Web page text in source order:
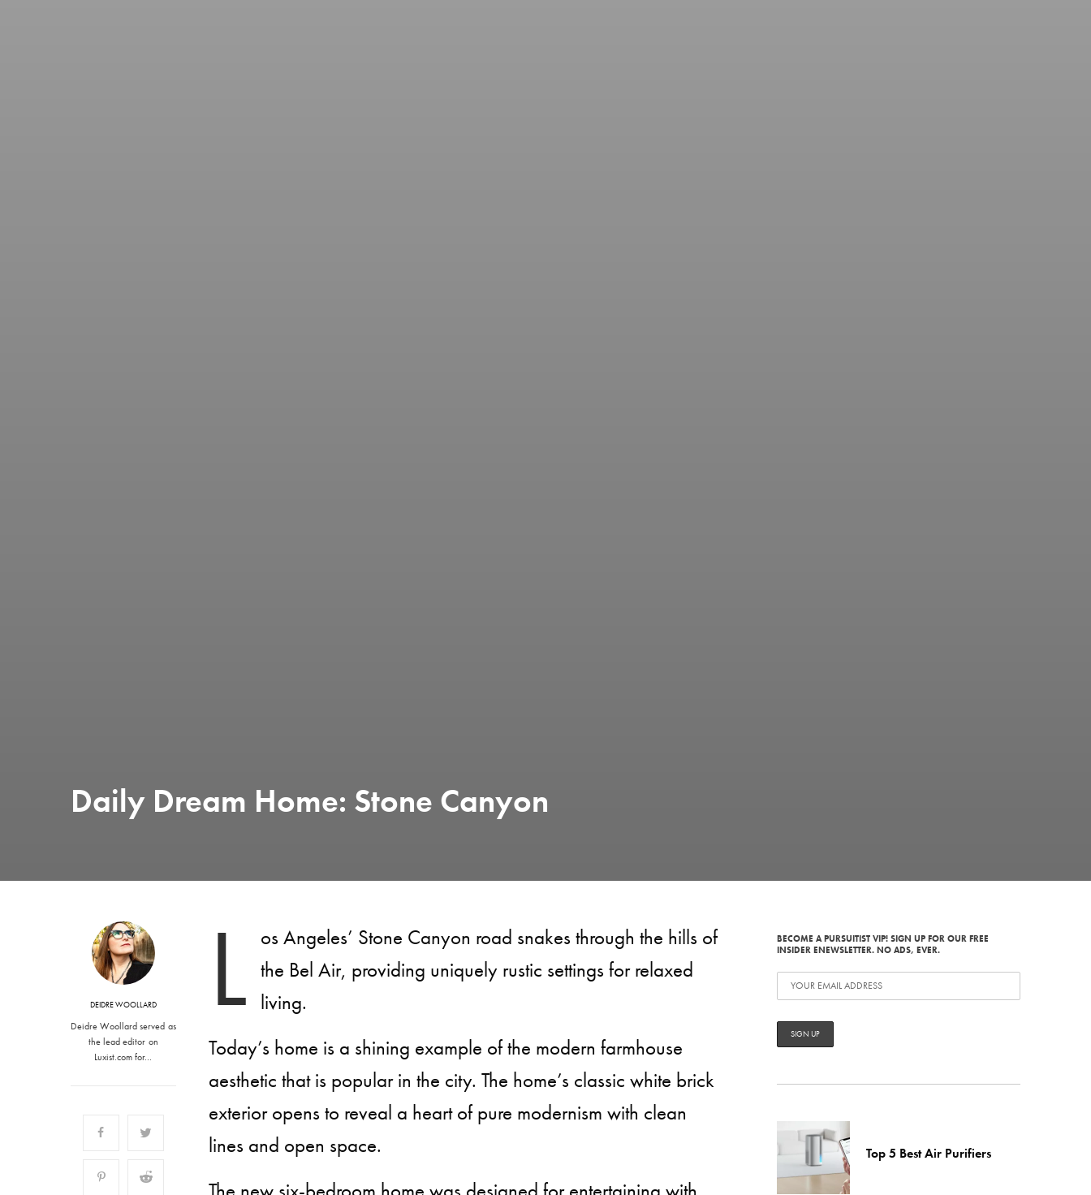
Daily Dream Home: Stone Canyon
DEIDRE WOOLLARD
Deidre Woollard served as
the lead editor on
Luxist.com for…
L os Angeles’ Stone Canyon road snakes through the hills of
the Bel Air, providing uniquely rustic settings for relaxed
living.
Today’s home is a shining example of the modern farmhouse
aesthetic that is popular in the city. The home’s classic white brick
exterior opens to reveal a heart of pure modernism with clean
lines and open space.
BECOME A PURSUITIST VIP! SIGN UP FOR OUR FREE
INSIDER ENEWSLETTER. NO ADS, EVER.
Top 5 Best Air Purifiers